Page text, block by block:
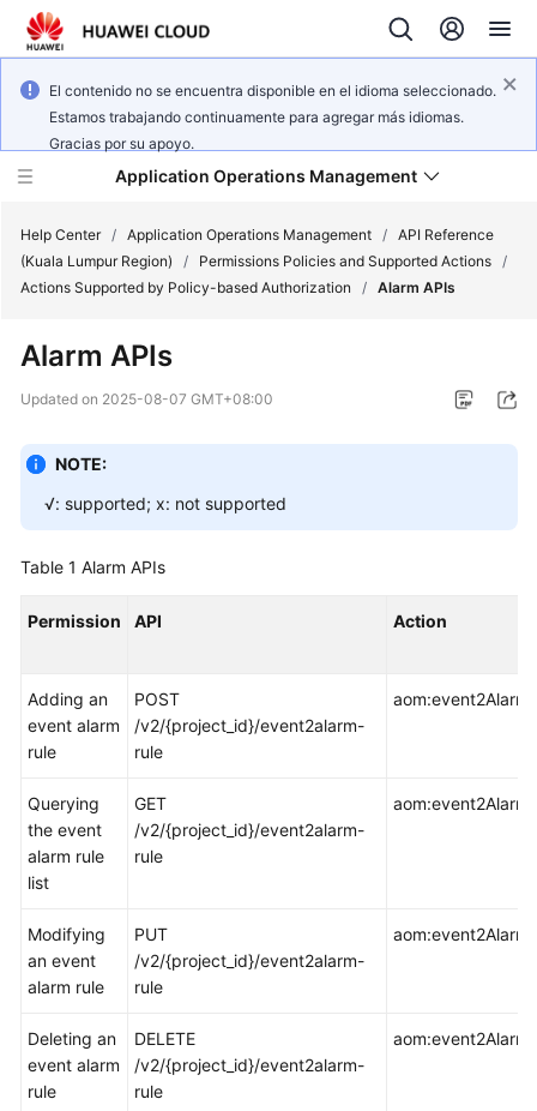
El contenido no se encuentra disponible en el idioma seleccionado.
Estamos trabajando continuamente para agregar más idiomas.
Gracias por su apoyo.
Application Operations Management
Service
Billing
Getting
User
Best
Practices
Reference
SDK
Reference
FAQs
Videos
AOM
1.0
Documentation
Help Center / Application Operations Management / API Reference
(Kuala Lumpur Region)
/ Permissions Policies and Supported Actions /
Actions Supported by Policy-based Authorization
/ Alarm APIs
Alarm APIs
Updated on 2025-08-07 GMT+08:00
NOTE:
√: supported; x: not supported
Table 1 Alarm APIs
Permission API Action
Adding an
event alarm
rule
POST
/v2/{project_id}/event2alarm-
rule
Querying
the event
alarm rule
list
GET
/v2/{project_id}/event2alarm-
rule
Modifying
an event
alarm rule
PUT
/v2/{project_id}/event2alarm-
rule
Deleting an
event alarm
rule
DELETE
/v2/{project_id}/event2alarm-
rule